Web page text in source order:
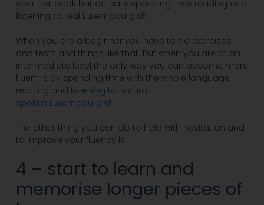
your text book but actually spending time reading and
listening to real Luxembourgish.
When you are a beginner you have to do exercises
and tests and things like that. But when you are at an
intermediate level the only way you can become more
fluent is by spending time with the whole language
reading and listening to natural
spoken Luxembourgish.
The other thing you can do to help with hesitation and
to improve your fluency is
4 – start to learn and
memorise longer pieces of